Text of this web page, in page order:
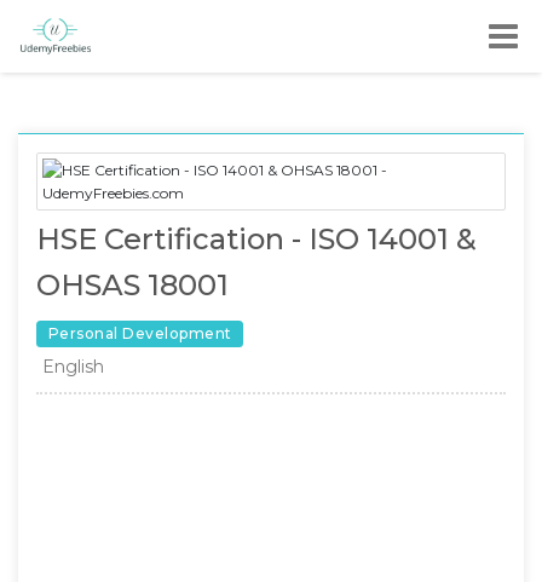
HSE Certification - ISO 14001 &
OHSAS 18001
Personal Development
English